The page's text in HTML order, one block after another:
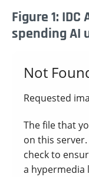
Figure 1:
spending AI